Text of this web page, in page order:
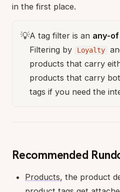
in the first place.
💡A tag filter is an any-of
Filtering by
Loyalty
products that carry
products that carry
tags if you need the
Recommended
Products, the product